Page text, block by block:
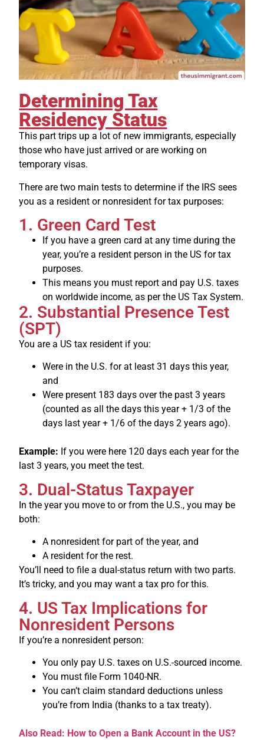
Determining Tax
Residency Status
This part trips up a lot of new immigrants, especially
those who have just arrived or are working on
temporary visas.
There are two main tests to determine if the IRS sees
you as a resident or nonresident for tax purposes:
1. Green Card Test
If you have a green card at any time during the
year, you’re a resident person in the US for tax
purposes.
This means you must report and pay U.S. taxes
on worldwide income, as per the US Tax System.
2. Substantial Presence Test
(SPT)
You are a US tax resident if you:
Were in the U.S. for at least 31 days this year,
and
Were present 183 days over the past 3 years
(counted as all the days this year + 1/3 of the
days last year + 1/6 of the days 2 years ago).
Example: If you were here 120 days each year for the
last 3 years, you meet the test.
3. Dual-Status Taxpayer
In the year you move to or from the U.S., you may be
both:
A nonresident for part of the year, and
A resident for the rest.
You’ll need to file a dual-status return with two parts.
It’s tricky, and you may want a tax pro for this.
4. US Tax Implications for
Nonresident Persons
If you’re a nonresident person:
You only pay U.S. taxes on U.S.-sourced income.
You must file Form 1040-NR.
You can’t claim standard deductions unless
you’re from India (thanks to a tax treaty).
Also Read: How to Open a Bank Account in the US?